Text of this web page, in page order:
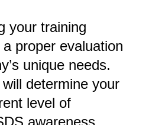
your training
proper evaluation
unique needs.
determine your
level of
awareness,